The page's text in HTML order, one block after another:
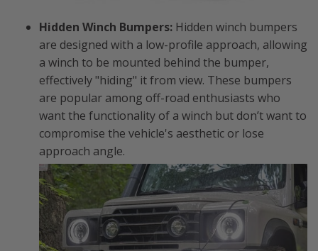
Hidden Winch Bumpers: Hidden winch bumpers
are designed with a low-profile approach, allowing
a winch to be mounted behind the bumper,
effectively "hiding" it from view. These bumpers
are popular among off-road enthusiasts who
want the functionality of a winch but don’t want to
compromise the vehicle's aesthetic or lose
approach angle.